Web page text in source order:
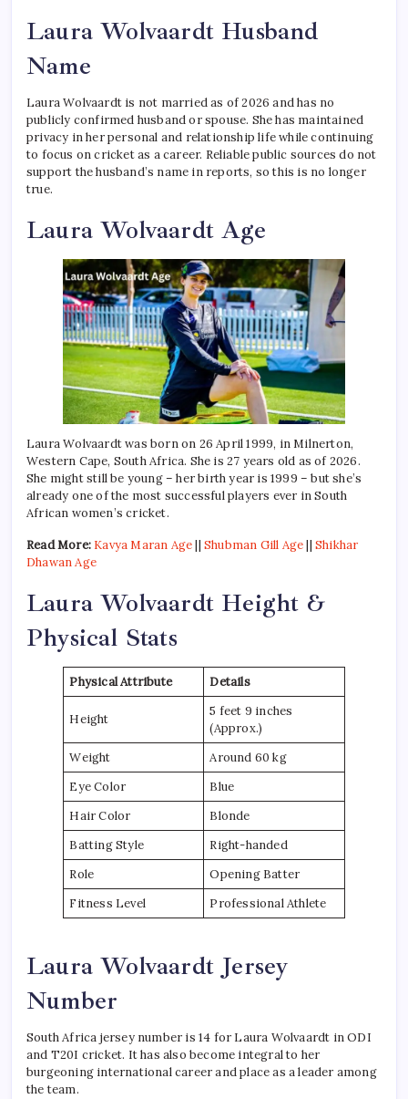
Laura Wolvaardt Husband
Name
Laura Wolvaardt is not married as of 2026 and has no
publicly confirmed husband or spouse. She has maintained
privacy in her personal and relationship life while continuing
to focus on cricket as a career. Reliable public sources do not
support the husband’s name in reports, so this is no longer
true.
Laura Wolvaardt Age
Laura Wolvaardt was born on 26 April 1999, in Milnerton,
Western Cape, South Africa. She is 27 years old as of 2026.
She might still be young – her birth year is 1999 – but she’s
already one of the most successful players ever in South
African women’s cricket.
Read More: Kavya Maran Age ||Shubman Gill Age ||Shikhar
Dhawan Age
Laura Wolvaardt Height &
Physical Stats
Physical Attribute Details
Height
5 feet 9 inches
(Approx.)
Weight
Around 60 kg
Eye Color
Blue
Hair Color
Blonde
Batting Style
Right-handed
Role
Opening Batter
Fitness Level
Professional Athlete
Laura Wolvaardt Jersey
Number
South Africa jersey number is 14 for Laura Wolvaardt in ODI
and T20I cricket. It has also become integral to her
burgeoning international career and place as a leader among
the team.